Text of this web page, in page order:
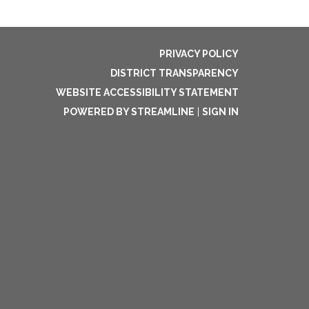
PRIVACY POLICY
DISTRICT TRANSPARENCY
WEBSITE ACCESSIBILITY STATEMENT
POWERED BY STREAMLINE
SIGN IN